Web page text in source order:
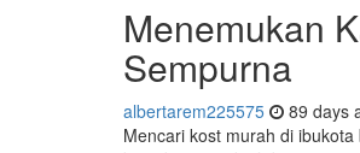
Menemukan
Sempurna
albertarem225575 89 days
Mencari kost murah di